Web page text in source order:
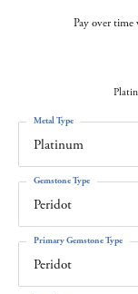
Pay over time
Platinum
Metal Type
Peridot
Gemstone Type
Peridot
Primary Gemstone Type